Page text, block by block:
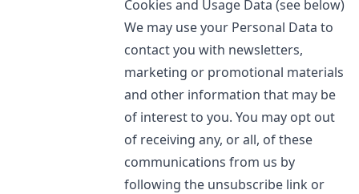
Cookies and Usage Data (see below)
We may use your Personal Data to
contact you with newsletters,
marketing or promotional materials
and other information that may be
of interest to you. You may opt out
of receiving any, or all, of these
communications from us by
following the unsubscribe link or